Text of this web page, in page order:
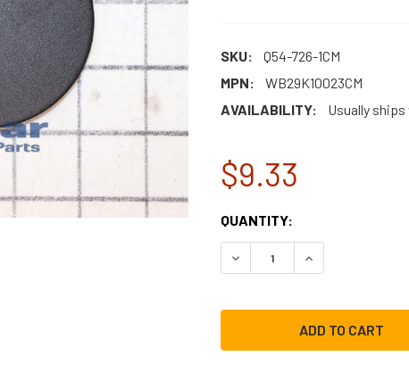
SKU:
Q54-726-1CM
MPN:
WB29K10023CM
AVAILABILITY:
Usually
$9.33
CURRENT
STOCK:
QUANTITY:
DECREASE QUANTITY OF
INCREASE